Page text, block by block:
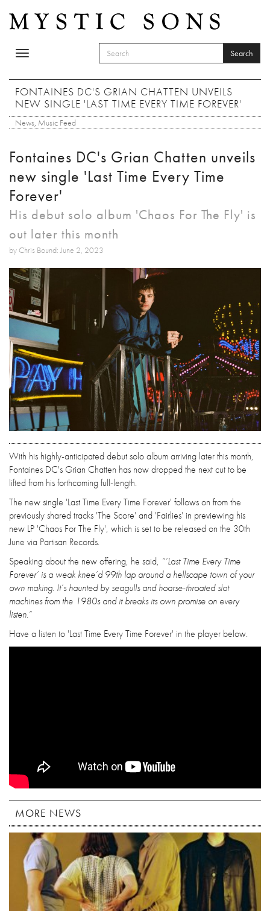
Toggle
SEARCH FORM
Search
FONTAINES DC'S GRIAN CHATTEN UNVEILS
NEW SINGLE 'LAST TIME EVERY TIME FOREVER'
News, Music Feed
Fontaines DC's Grian Chatten unveils
new single 'Last Time Every Time
Forever'
His debut solo album 'Chaos For The Fly' is
out later this month
by Chris Bound: June 2, 2023
With his highly-anticipated debut solo album arriving later this month,
Fontaines DC's Grian Chatten has now dropped the next cut to be
lifted from his forthcoming full-length.
The new single 'Last Time Every Time Forever' follows on from the
previously shared tracks 'The Score' and 'Fairlies' in previewing his
new LP 'Chaos For The Fly', which is set to be released on the 30th
June via Partisan Records.
Speaking about the new offering, he said, “’Last Time Every Time
Forever’ is a weak knee’d 99th lap around a hellscape town of your
own making. It’s haunted by seagulls and hoarse-throated slot
machines from the 1980s and it breaks its own promise on every
listen.”
Have a listen to 'Last Time Every Time Forever' in the player below.
MORE NEWS